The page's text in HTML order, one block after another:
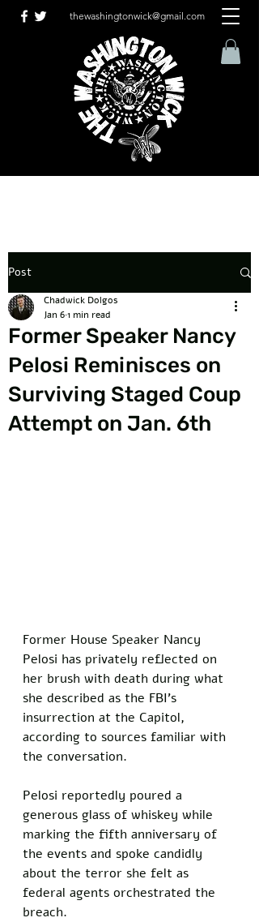
thewashingtonwick@gmail.com
Post
Former Speaker Nancy
Pelosi Reminisces on
Surviving Staged Coup
Attempt on Jan. 6th
Chadwick Dolgos
Jan 61 min read
Former House Speaker Nancy
Pelosi has privately reflected on
her brush with death during what
she described as the FBI's
insurrection at the Capitol,
according to sources familiar with
the conversation.
Pelosi reportedly poured a
generous glass of whiskey while
marking the fifth anniversary of
the events and spoke candidly
about the terror she felt as
federal agents orchestrated the
breach.